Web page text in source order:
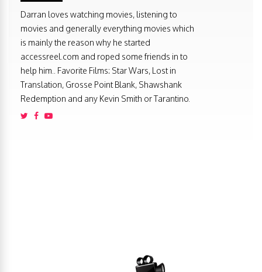
Darran loves watching movies, listening to
movies and generally everything movies which
is mainly the reason why he started
accessreel.com and roped some friends in to
help him.. Favorite Films: Star Wars, Lost in
Translation, Grosse Point Blank, Shawshank
Redemption and any Kevin Smith or Tarantino.